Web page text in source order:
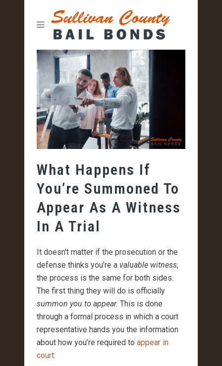
What Happens If
You’re Summoned To
Appear As A Witness
In A Trial
It doesn’t matter if the prosecution or the
defense thinks you’re a valuable witness,
the process is the same for both sides.
The first thing they will do is officially
summon you to appear. This is done
through a formal process in which a court
representative hands you the information
about how you’re required to appear in
court.